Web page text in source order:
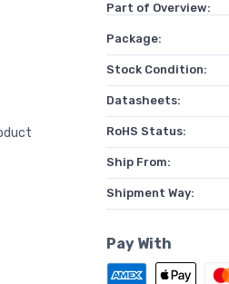
Part of Overview:
Package:
Stock Condition:
Datasheets:
RoHS Status:
Ship From:
Shipment Way:
Pay With